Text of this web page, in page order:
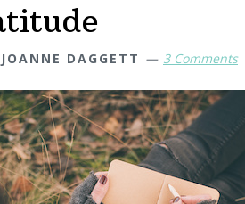
JOANNE DAGGETT 3 Comments